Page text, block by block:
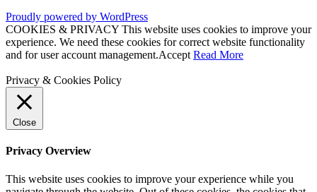
Proudly powered by WordPress
COOKIES & PRIVACY This website uses cookies to improve your
experience. We need these cookies for correct website functionality
and for user account management.Accept Read More
Privacy & Cookies Policy
Close
Privacy Overview
This website uses cookies to improve your experience while you